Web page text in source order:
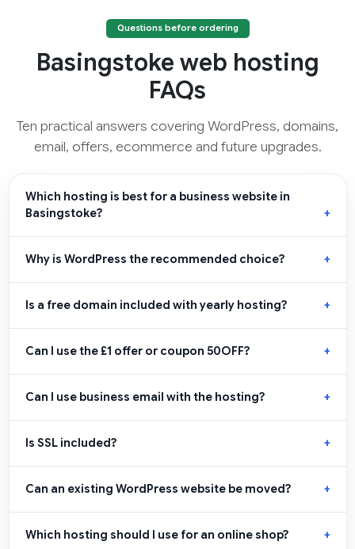
Questions before ordering
Basingstoke web hosting
FAQs
Ten practical answers covering WordPress, domains,
email, offers, ecommerce and future upgrades.
Which hosting is best for a business website in
Basingstoke?
Why is WordPress the recommended choice?
Is a free domain included with yearly hosting?
Can I use the £1 offer or coupon 50OFF?
Can I use business email with the hosting?
Is SSL included?
Can an existing WordPress website be moved?
Which hosting should I use for an online shop?